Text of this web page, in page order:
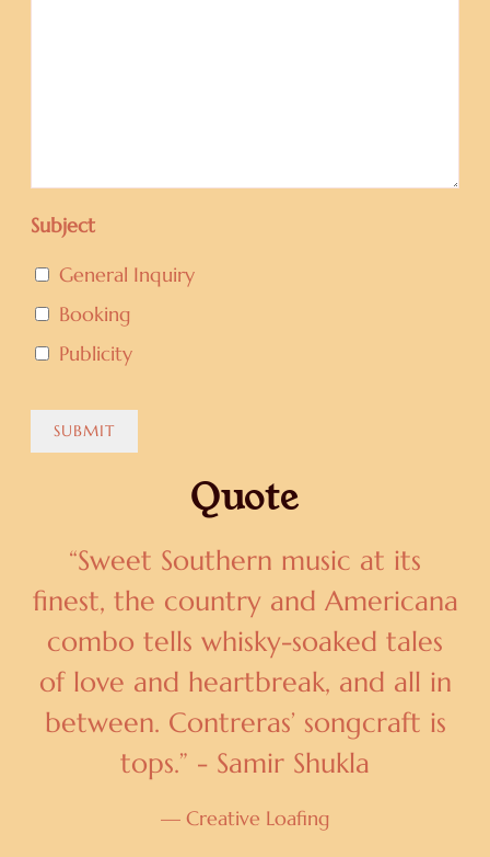
Subject
General Inquiry
Booking
Publicity
SUBMIT
Quote
“Sweet Southern music at its
finest, the country and Americana
combo tells whisky-soaked tales
of love and heartbreak, and all in
between. Contreras’ songcraft is
tops.” - Samir Shukla
— Creative Loafing